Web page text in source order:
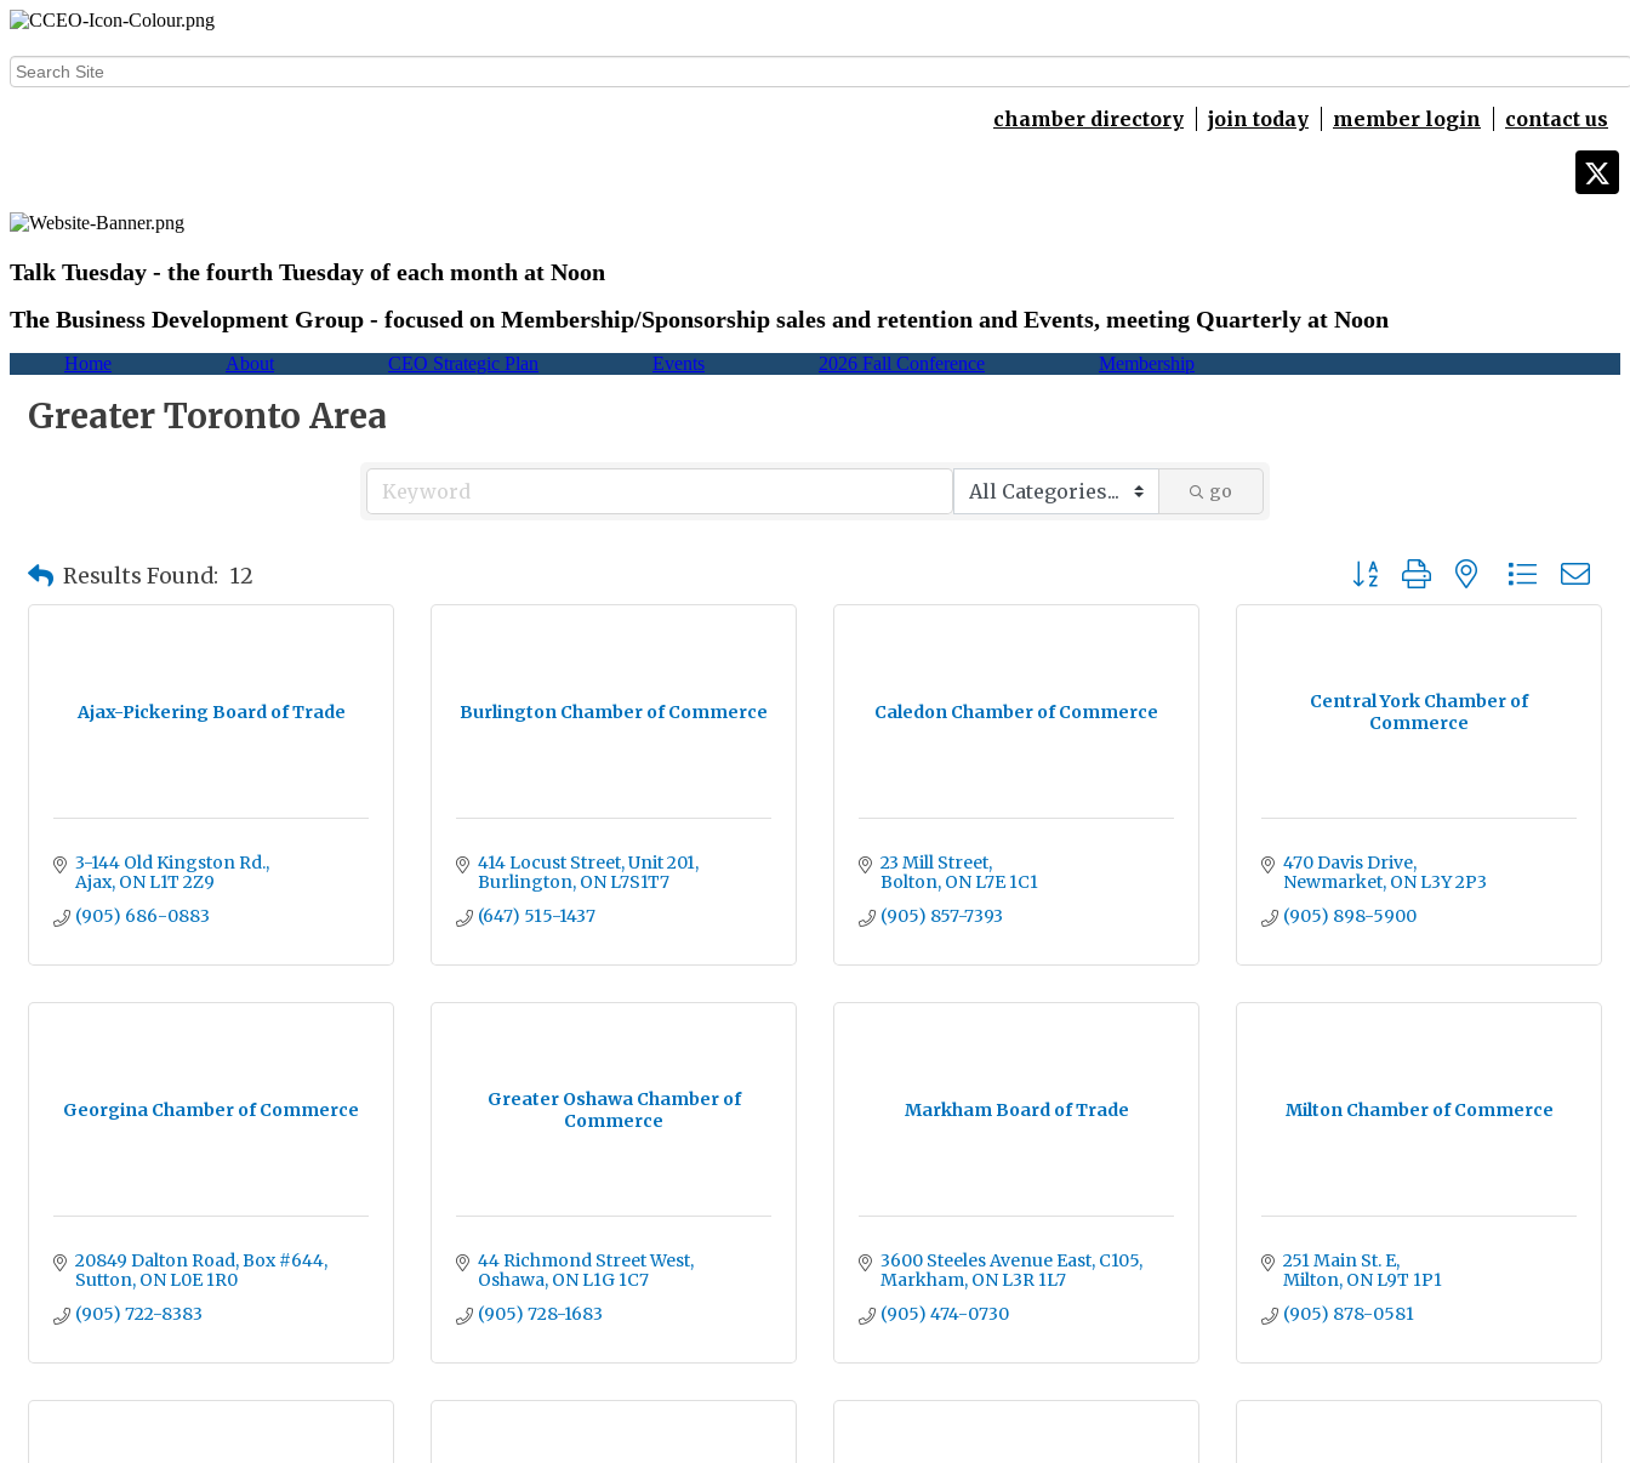
chamber directory join today member login contact us
Talk Tuesday - the fourth Tuesday of each month at Noon
The Business Development Group - focused on Membership/Sponsorship sales and retention and Events, meeting Quarterly at Noon
Home About CEO Strategic Plan Events 2026 Fall Conference Membership
Greater Toronto Area
go
Results Found: 12 Button group with nested
Ajax-Pickering Board of Trade
3-144 Old Kingston Rd.
Ajax ONL1T 2Z9
(905) 686-0883
Burlington Chamber of Commerce
414 Locust Street, Unit 201
Burlington ONL7S1T7
(647) 515-1437
Caledon Chamber of Commerce
23 Mill Street
Bolton ONL7E 1C1
(905) 857-7393
Central York Chamber of
Commerce
470 Davis Drive
Newmarket ONL3Y 2P3
(905) 898-5900
Georgina Chamber of Commerce
20849 Dalton Road Box #644
Sutton ONL0E 1R0
(905) 722-8383
Greater Oshawa Chamber of
Commerce
44 Richmond Street West
Oshawa ONL1G 1C7
(905) 728-1683
Markham Board of Trade
3600 Steeles Avenue East C105
Markham ONL3R 1L7
(905) 474-0730
Milton Chamber of Commerce
251 Main St. E
Milton ONL9T 1P1
(905) 878-0581